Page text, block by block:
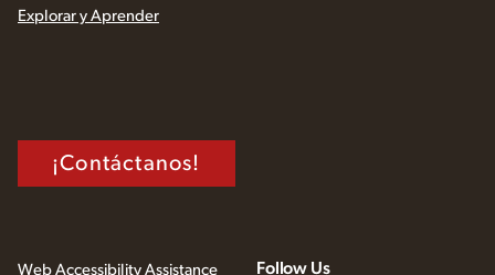
Explorar y Aprender
¡Contáctanos!
Web Accessibility Assistance Follow Us